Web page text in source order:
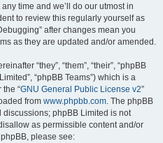
time and we’ll do our utmost in
to review this regularly yourself as
after changes mean you
as they are updated and/or amended.
“they”, “them”, “their”, “phpBB
“phpBB Teams”) which is a
“GNU General Public License v2”
from www.phpbb.com. The phpBB
phpBB Limited is not
as permissible content and/or
please see: